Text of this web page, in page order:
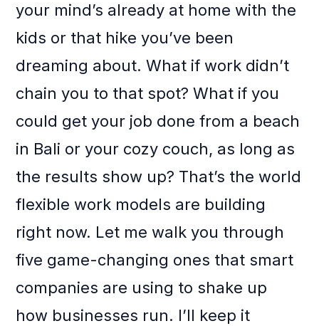
your mind’s already at home with the
kids or that hike you’ve been
dreaming about. What if work didn’t
chain you to that spot? What if you
could get your job done from a beach
in Bali or your cozy couch, as long as
the results show up? That’s the world
flexible work models are building
right now. Let me walk you through
five game-changing ones that smart
companies are using to shake up
how businesses run. I’ll keep it